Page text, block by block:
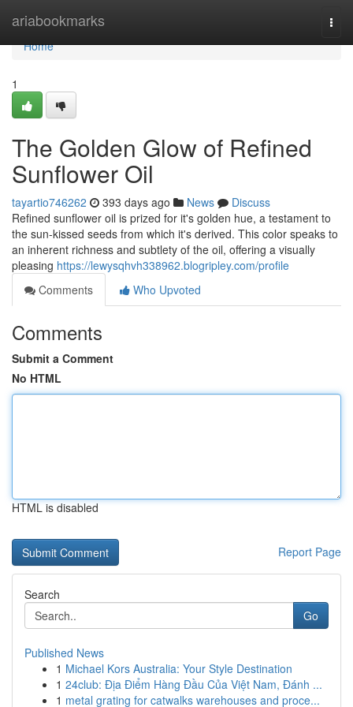
ariabookmarks
Home
Home
1
The Golden Glow of Refined
Sunflower Oil
tayartio746262 393 days ago News
Discuss
Refined sunflower oil is prized for it's golden hue, a testament to
the sun-kissed seeds from which it's derived. This color speaks to
an inherent richness and subtlety of the oil, offering a visually
pleasing https://lewysqhvh338962.blogripley.com/profile
Comments
Who Upvoted
Comments
Submit a Comment
No HTML
HTML is disabled
Report Page
Search
Go
Published News
1 Michael Kors Australia: Your Style Destination
1 24club: Địa Điểm Hàng Đầu Của Việt Nam, Đánh ...
1 metal grating for catwalks warehouses and proce...